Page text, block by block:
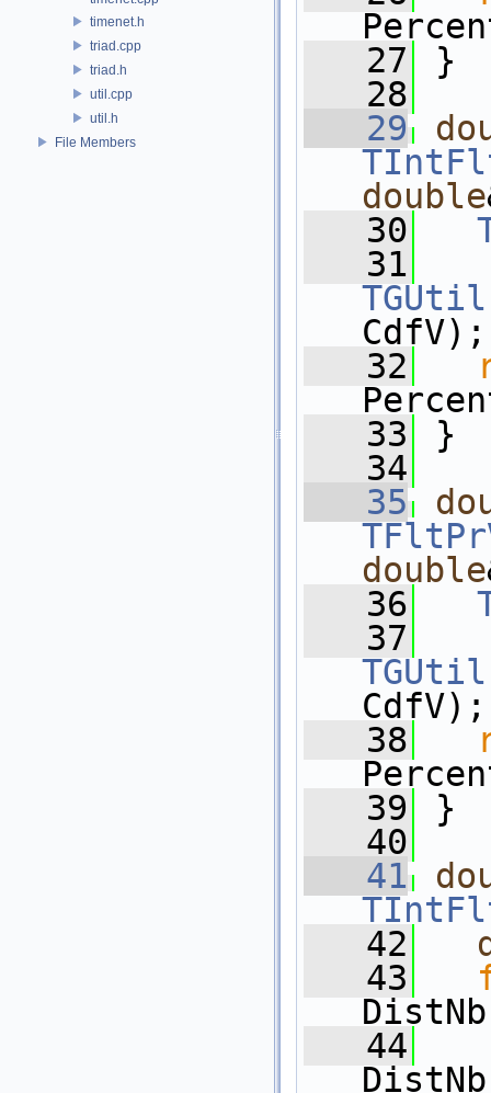
timenet.h
triad.cpp
triad.h
util.cpp
util.h
File Members
   27
}
   28
   29
double
   30
   31
CdfV);
   32
   33
}
   34
   35
double
   36
   37
CdfV);
   38
   39
}
   40
   41
   42
   43
   44